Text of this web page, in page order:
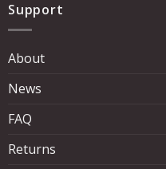
Support
About
News
FAQ
Returns